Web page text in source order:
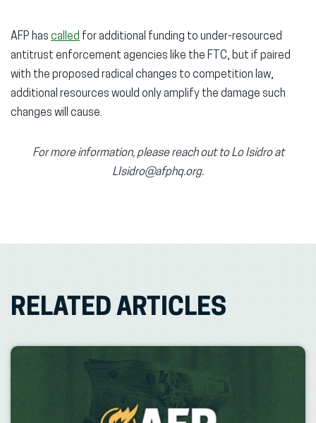
AFP has called for additional funding to under-resourced
antitrust enforcement agencies like the FTC, but if paired
with the proposed radical changes to competition law,
additional resources would only amplify the damage such
changes will cause.
For more information, please reach out to Lo Isidro at
LIsidro@afphq.org.
RELATED ARTICLES